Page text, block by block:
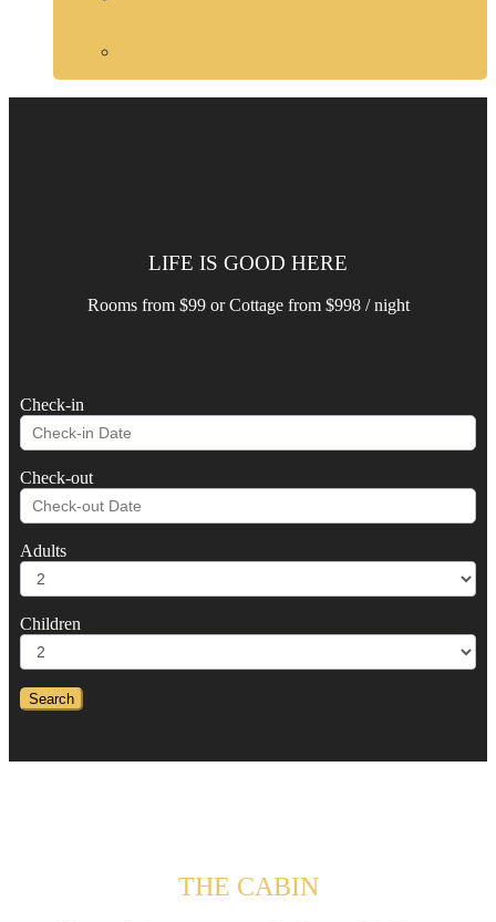
LIFE IS GOOD HERE
Rooms from $99 or Cottage from $998 / night
Check-in
Check-out
Adults
Children
THE CABIN